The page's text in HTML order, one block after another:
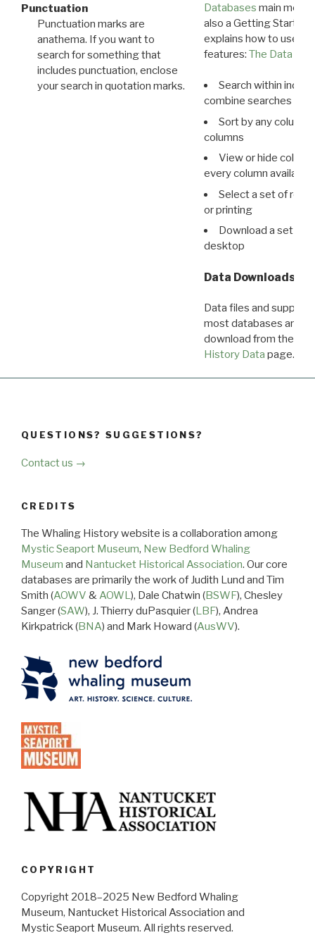
Punctuation
Punctuation marks are
anathema. If you want to
search for something that
includes punctuation, enclose
your search in quotation marks.
Databases main menu
also a Getting Started
explains how to use all
features: The Data
Search within
combine searches in
Sort by any column
columns
View or hide
every column available
Select a set of
or printing
Download a set of
desktop
Data Downloads
Data files and
most databases are
download from the
History Data page.
QUESTIONS? SUGGESTIONS?
Contact us →
CREDITS
The Whaling History website is a collaboration among
Mystic Seaport Museum, New Bedford Whaling
Museum and Nantucket Historical Association. Our core
databases are primarily the work of Judith Lund and Tim
Smith (AOWV &AOWL), Dale Chatwin (BSWF), Chesley
Sanger (SAW), J. Thierry duPasquier (LBF), Andrea
Kirkpatrick (BNA) and Mark Howard (AusWV).
COPYRIGHT
Copyright 2018–2025 New Bedford Whaling
Museum, Nantucket Historical Association and
Mystic Seaport Museum. All rights reserved.